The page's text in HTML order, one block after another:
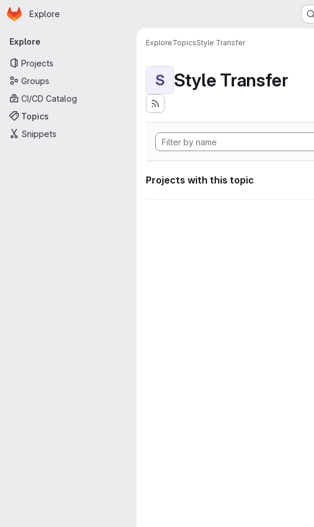
Skip to main content
Homepage
Explore
Primary navigation
Explore
Projects
Groups
CI/CD Catalog
Topics
Snippets
ExploreTopicsStyle Transfer
S Style Transfer
Projects with this topic